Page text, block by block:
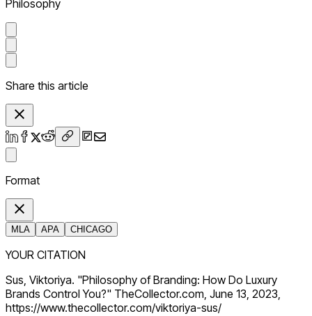
Philosophy
Share this article
Format
MLA APA CHICAGO
YOUR CITATION
Sus, Viktoriya. "Philosophy of Branding: How Do Luxury
Brands Control You?" TheCollector.com, June 13, 2023,
https://www.thecollector.com/viktoriya-sus/